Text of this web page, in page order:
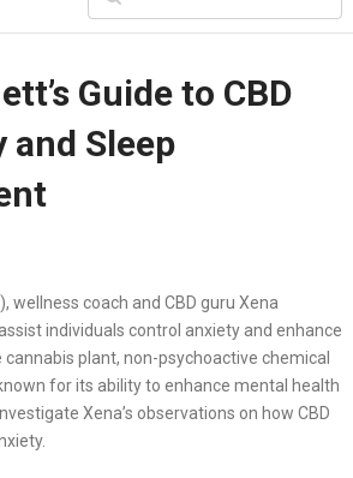
Guide to CBD
Sleep
wellness coach and CBD guru Xena
individuals control anxiety and enhance
plant, non-psychoactive chemical
for its ability to enhance mental health
Xena’s observations on how CBD